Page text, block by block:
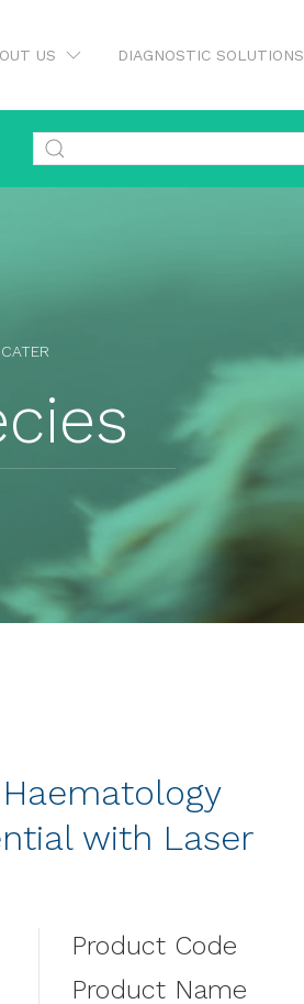
US DIAGNOSTIC SOLUTIONS
with Laser
Product Code
Product Name